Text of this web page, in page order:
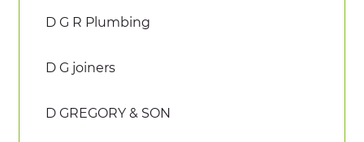
D G R Plumbing
D G joiners
D GREGORY & SON